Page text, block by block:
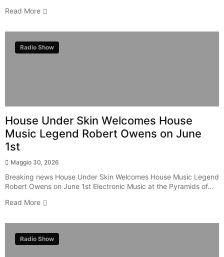
Read More
Radio Show
House Under Skin Welcomes House
Music Legend Robert Owens on June
1st
Maggio 30, 2026
Breaking news House Under Skin Welcomes House Music Legend
Robert Owens on June 1st Electronic Music at the Pyramids of...
Read More
Radio Show